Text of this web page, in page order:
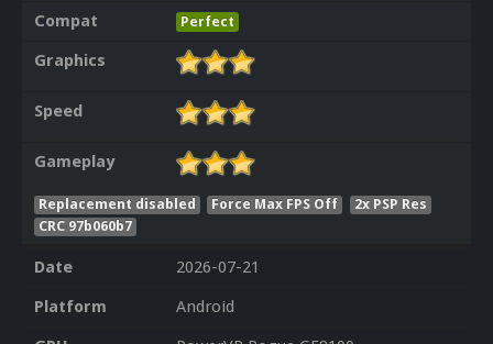
Compat
Perfect
Graphics
Speed
Gameplay
Replacement disabled Force Max FPS Off
2x PSP Res
CRC 97b060b7
Date
2026-07-21
Platform
Android